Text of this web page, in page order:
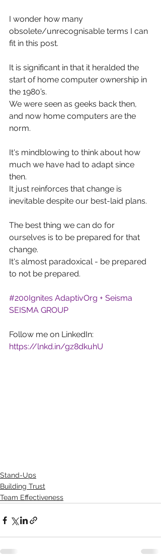
I wonder how many
obsolete/unrecognisable terms I can
fit in this post.
It is significant in that it heralded the
start of home computer ownership in
the 1980’s.
We were seen as geeks back then,
and now home computers are the
norm.
It's mindblowing to think about how
much we have had to adapt since
then.
It just reinforces that change is
inevitable despite our best-laid plans.
The best thing we can do for
ourselves is to be prepared for that
change.
It's almost paradoxical - be prepared
to not be prepared.
#200Ignites AdaptivOrg + Seisma
SEISMA GROUP
Follow me on LinkedIn:
https://lnkd.in/gz8dkuhU
Stand-Ups
Building Trust
Team Effectiveness